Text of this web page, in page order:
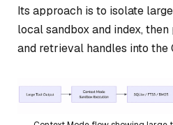
Its approach is to isolate
local sandbox and index,
and retrieval handles into the